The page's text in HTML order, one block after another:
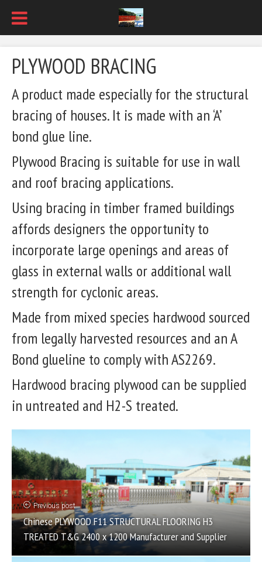
PLYWOOD BRACING
A product made especially for the structural
bracing of houses. It is made with an ‘A’
bond glue line.
Plywood Bracing is suitable for use in wall
and roof bracing applications.
Using bracing in timber framed buildings
affords designers the opportunity to
incorporate large openings and areas of
glass in external walls or additional wall
strength for cyclonic areas.
Made from mixed species hardwood sourced
from legally harvested resources and an A
Bond glueline to comply with AS2269.
Hardwood bracing plywood can be supplied
in untreated and H2-S treated.
Previous post
Chinese PLYWOOD F11 STRUCTURAL FLOORING H3
TREATED T&G 2400 x 1200 Manufacturer and Supplier